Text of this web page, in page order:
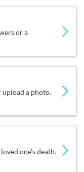
or a
upload a photo.
one's death.